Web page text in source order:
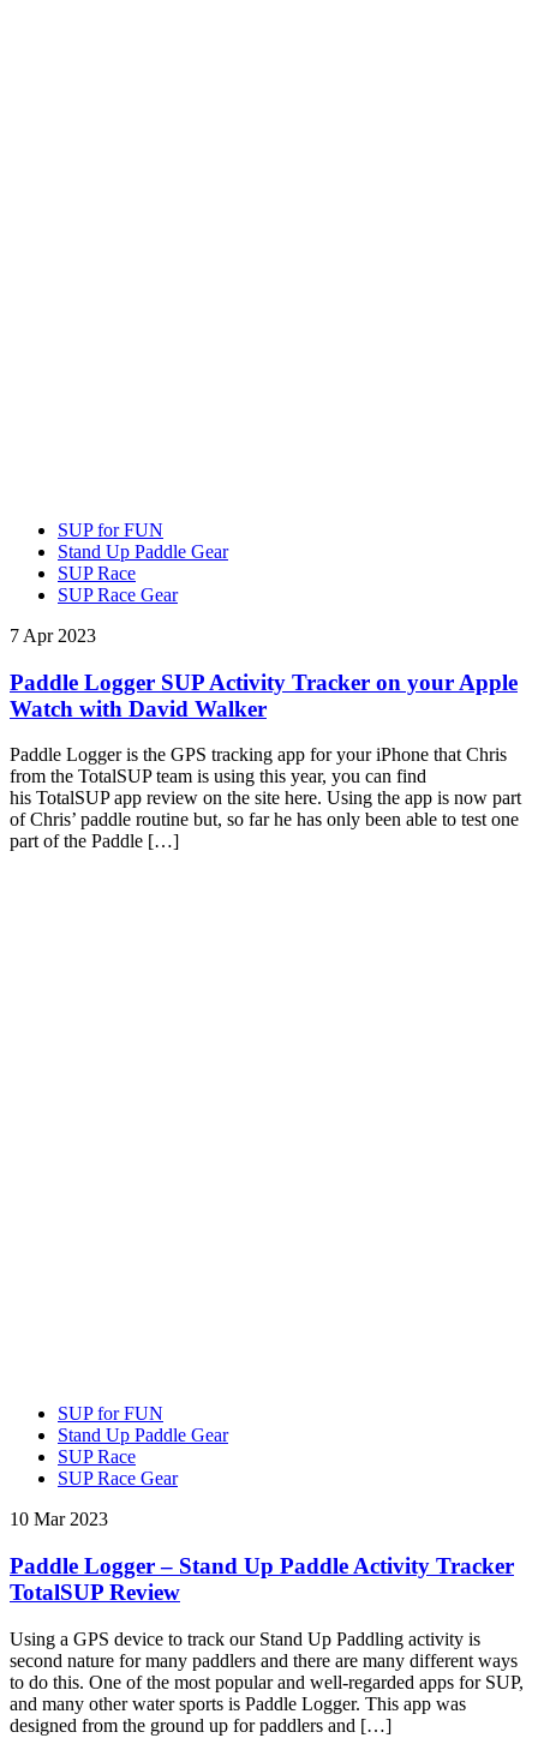
SUP for FUN
Stand Up Paddle Gear
SUP Race
SUP Race Gear
7 Apr 2023
Paddle Logger SUP Activity Tracker on your Apple
Watch with David Walker
Paddle Logger is the GPS tracking app for your iPhone that Chris
from the TotalSUP team is using this year, you can find
his TotalSUP app review on the site here. Using the app is now part
of Chris’ paddle routine but, so far he has only been able to test one
part of the Paddle […]
SUP for FUN
Stand Up Paddle Gear
SUP Race
SUP Race Gear
10 Mar 2023
Paddle Logger – Stand Up Paddle Activity Tracker
TotalSUP Review
Using a GPS device to track our Stand Up Paddling activity is
second nature for many paddlers and there are many different ways
to do this. One of the most popular and well-regarded apps for SUP,
and many other water sports is Paddle Logger. This app was
designed from the ground up for paddlers and […]